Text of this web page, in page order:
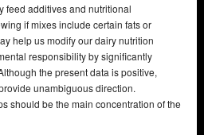
feed additives and nutritional
if mixes include certain fats or
help us modify our dairy nutrition
responsibility by significantly
the present data is positive,
unambiguous direction.
should be the main concentration of the